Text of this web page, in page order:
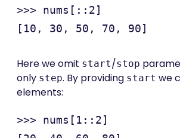
>>> nums[::2]
Here we omit start/stop
only step. By providing start we
elements:
>>> nums[1::2]